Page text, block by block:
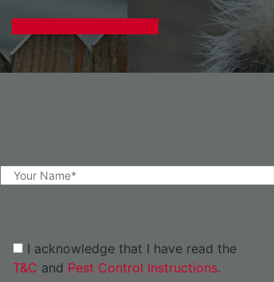
I acknowledge that I have read the
T&C and Pest Control Instructions.